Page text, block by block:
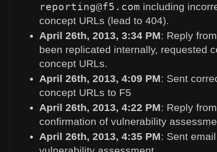
reporting@f5.com including
concept URLs (lead to 404).
April 26th, 2013, 3:34 PM: Reply
been replicated internally, requested
concept URLs.
April 26th, 2013, 4:09 PM: Sent
concept URLs to F5
April 26th, 2013, 4:22 PM: Reply
confirmation of vulnerability
April 26th, 2013, 4:35 PM: Sent